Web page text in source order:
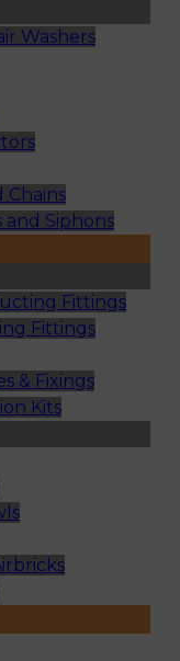
Washers
Chains
and Siphons
Fittings
Fittings
& Fixings
Kits